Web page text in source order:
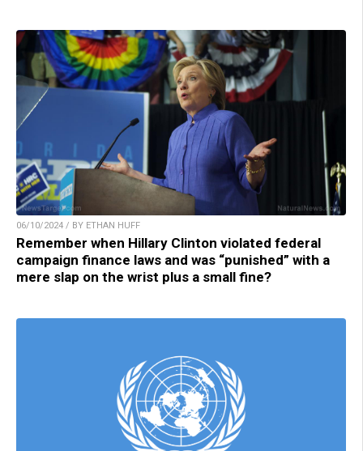
06/10/2024 / BY ETHAN HUFF
Remember when Hillary Clinton violated federal
campaign finance laws and was “punished” with a
mere slap on the wrist plus a small fine?